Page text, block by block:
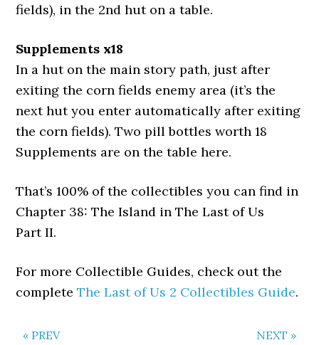
fields), in the 2nd hut on a table.
Supplements x18
In a hut on the main story path, just after
exiting the corn fields enemy area (it’s the
next hut you enter automatically after exiting
the corn fields). Two pill bottles worth 18
Supplements are on the table here.
That’s 100% of the collectibles you can find in
Chapter 38: The Island in The Last of Us
Part II.
For more Collectible Guides, check out the
completeThe Last of Us 2 Collectibles Guide.
« PREV NEXT »